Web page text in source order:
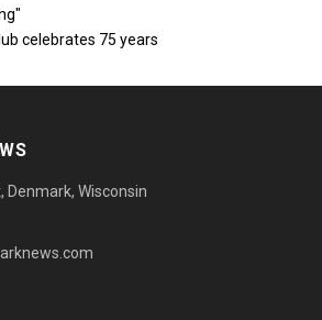
celebrates 75 years
Denmark, Wisconsin